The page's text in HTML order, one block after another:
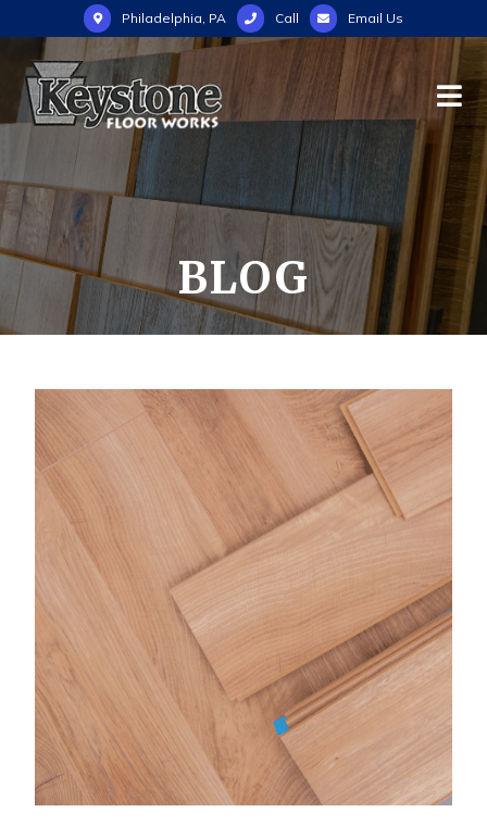
Philadelphia, PA Call Email Us
BLOG